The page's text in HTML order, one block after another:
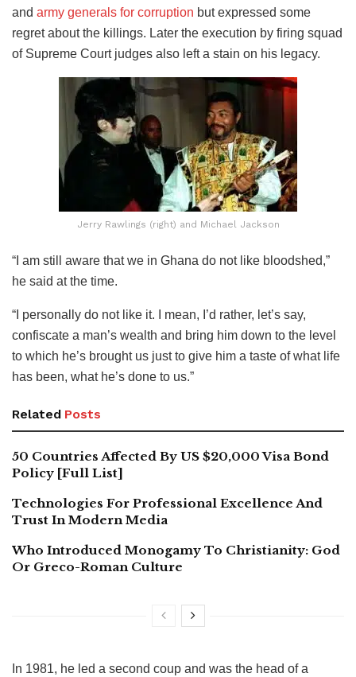
and army generals for corruption but expressed some
regret about the killings. Later the execution by firing squad
of Supreme Court judges also left a stain on his legacy.
Jerry Rawlings (right) and Michael Jackson
“I am still aware that we in Ghana do not like bloodshed,”
he said at the time.
“I personally do not like it. I mean, I’d rather, let’s say,
confiscate a man’s wealth and bring him down to the level
to which he’s brought us just to give him a taste of what life
has been, what he’s done to us.”
Related Posts
50 Countries Affected By US $20,000 Visa Bond
Policy [Full List]
Technologies For Professional Excellence And
Trust In Modern Media
Who Introduced Monogamy To Christianity: God
Or Greco-Roman Culture
In 1981, he led a second coup and was the head of a